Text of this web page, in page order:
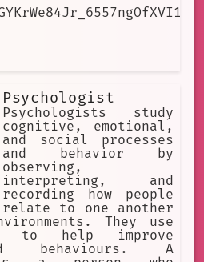
Psychologist
Psychologists study
cognitive, emotional,
and social processes
and behavior by
observing,
interpreting, and
recording how people
relate to one another
They use
to help improve
behaviours. A